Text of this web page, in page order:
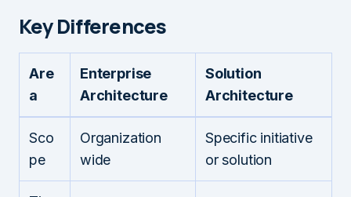
Key Differences
Are
a
Enterprise
Architecture
Solution
Architecture
Sco
pe
Organization
wide
Specific initiative
or solution